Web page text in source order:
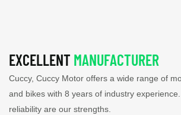
EXCELLENT MANUFACTURER
Cuccy, Cuccy Motor offers a wide range of
and bikes with 8 years of industry
reliability are our strengths.